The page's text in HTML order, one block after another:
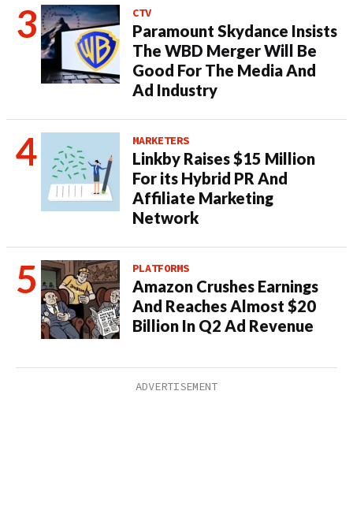
CTV
Paramount Skydance Insists
The WBD Merger Will Be
Good For The Media And
Ad Industry
MARKETERS
Linkby Raises $15 Million
For its Hybrid PR And
Affiliate Marketing
Network
PLATFORMS
Amazon Crushes Earnings
And Reaches Almost $20
Billion In Q2 Ad Revenue